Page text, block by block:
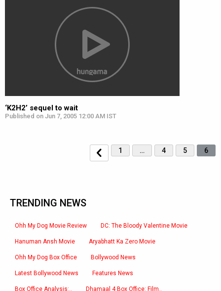
‘K2H2’ sequel to wait
Published on Jun 7, 2005 12:00 AM IST
1 … 4 5 6
TRENDING NEWS
Ohh My Dog Movie Review DC: The Bloody Valentine Movie
Hanuman Ansh Movie Aryabhatt Ka Zero Movie
Ohh My Dog Box Office Bollywood News
Latest Bollywood News Features News
Box Office Analysis:.. Dhamaal 4 Box Office: Film..